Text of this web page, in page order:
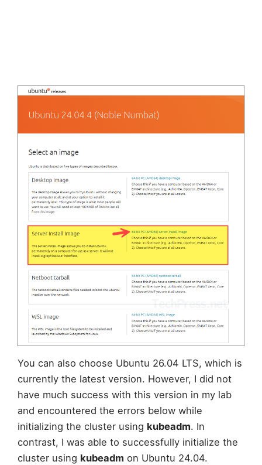
You can also choose Ubuntu 26.04 LTS, which is
currently the latest version. However, I did not
have much success with this version in my lab
and encountered the errors below while
initializing the cluster using kubeadm. In
contrast, I was able to successfully initialize the
cluster using kubeadm on Ubuntu 24.04.